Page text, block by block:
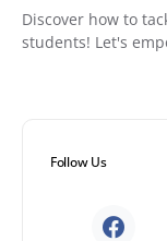
Discover how to
students! Let's
Follow Us